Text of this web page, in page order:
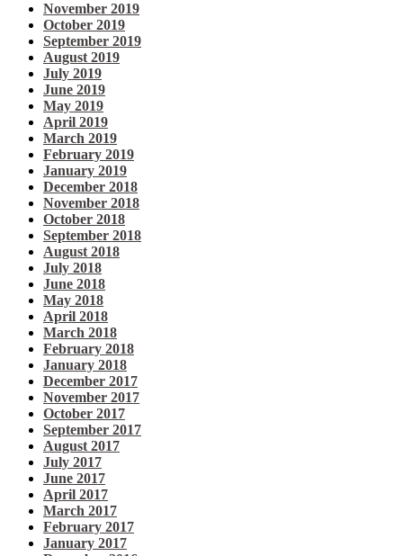
November 2019
October 2019
September 2019
August 2019
July 2019
June 2019
May 2019
April 2019
March 2019
February 2019
January 2019
December 2018
November 2018
October 2018
September 2018
August 2018
July 2018
June 2018
May 2018
April 2018
March 2018
February 2018
January 2018
December 2017
November 2017
October 2017
September 2017
August 2017
July 2017
June 2017
April 2017
March 2017
February 2017
January 2017